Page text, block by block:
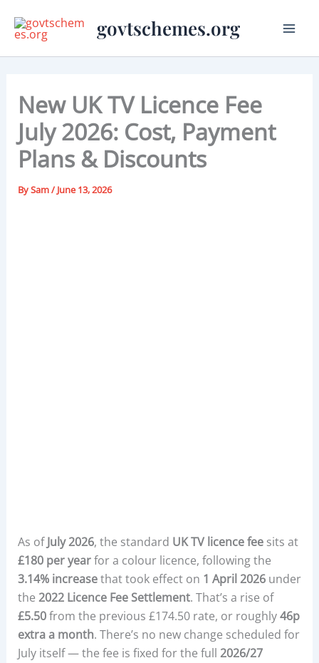
govtschemes.org
New UK TV Licence Fee
July 2026: Cost, Payment
Plans & Discounts
BySam/ June 13, 2026
As ofJuly 2026, the standard UK TV licence feesits at
£180 per yearfor a colour licence, following the
3.14% increasethat took effect on 1 April 2026under
the 2022 Licence Fee Settlement. That’s a rise of
£5.50from the previous £174.50 rate, or roughly46p
extra a month. There’s no new change scheduled for
July itself — the fee is fixed for the full 2026/27